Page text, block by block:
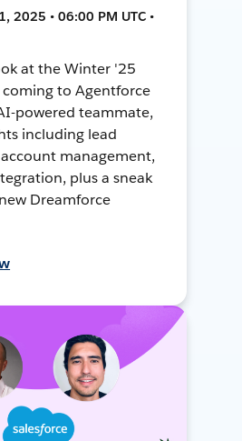
2025 • 06:00 PM UTC •
at the Winter '25
to Agentforce
powered teammate,
including lead
management,
plus a sneak
Dreamforce